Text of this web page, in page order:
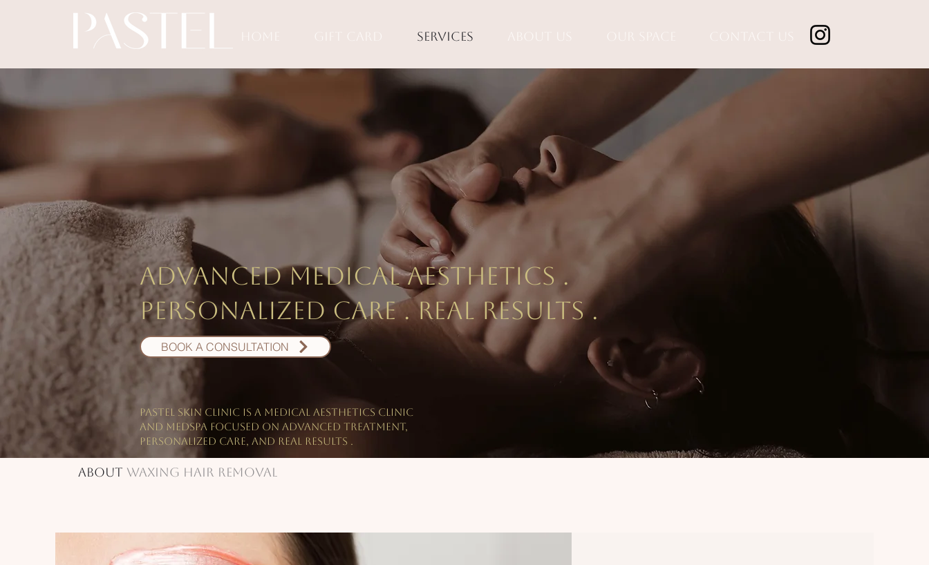
Services
Beautiful skin,
done right
Advanced medical aesthetics .
personalized care . Real results .
BOOK A CONSULTATION
PASTEL Skin Clinic is a medical aesthetics clinic
and Medspa focused on Advanced treatment,
personalized care, and real results .
About Waxing Hair Removal